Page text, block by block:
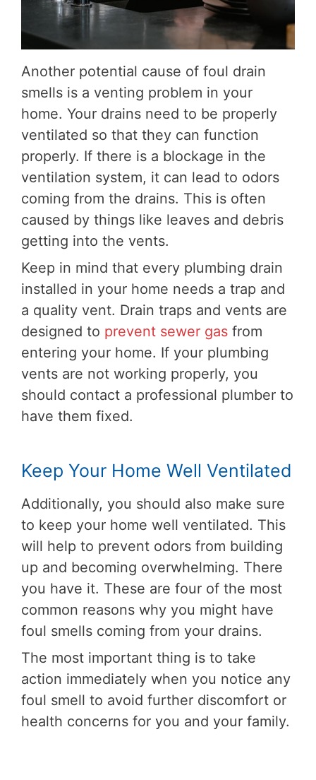
Another potential cause of foul drain
smells is a venting problem in your
home. Your drains need to be properly
ventilated so that they can function
properly. If there is a blockage in the
ventilation system, it can lead to odors
coming from the drains. This is often
caused by things like leaves and debris
getting into the vents.
Keep in mind that every plumbing drain
installed in your home needs a trap and
a quality vent. Drain traps and vents are
designed to prevent sewer gas from
entering your home. If your plumbing
vents are not working properly, you
should contact a professional plumber to
have them fixed.
Keep Your Home Well Ventilated
Additionally, you should also make sure
to keep your home well ventilated. This
will help to prevent odors from building
up and becoming overwhelming. There
you have it. These are four of the most
common reasons why you might have
foul smells coming from your drains.
The most important thing is to take
action immediately when you notice any
foul smell to avoid further discomfort or
health concerns for you and your family.